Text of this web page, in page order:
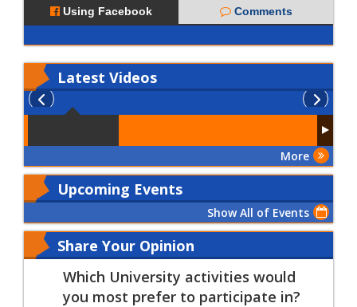
Using Facebook Comments
Latest Videos
More
Upcoming Events
Show All of Events
Share Your Opinion
Which University activities would
you most prefer to participate in?